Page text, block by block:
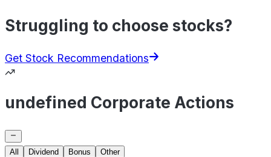
Struggling to choose stocks?
Get Stock Recommendations
undefined Corporate Actions
All Dividend Bonus
Other